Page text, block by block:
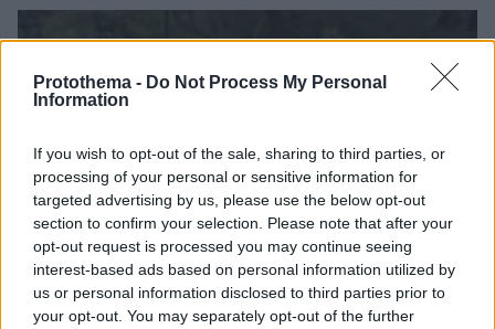
Protothema - Do Not Process My Personal
Information
If you wish to opt-out of the sale, sharing to third parties, or
processing of your personal or sensitive information for
targeted advertising by us, please use the below opt-out
section to confirm your selection. Please note that after your
opt-out request is processed you may continue seeing
interest-based ads based on personal information utilized by
us or personal information disclosed to third parties prior to
your opt-out. You may separately opt-out of the further